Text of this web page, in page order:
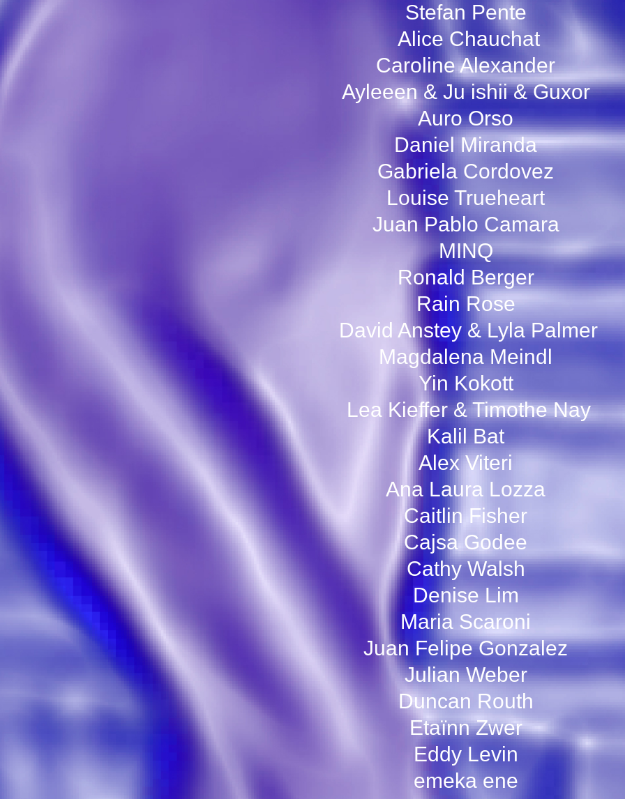
Stefan Pente
Alice Chauchat
Caroline Alexander
Ayleeen & Ju ishii & Guxor
Auro Orso
Daniel Miranda
Gabriela Cordovez
Louise Trueheart
Juan Pablo Camara
MINQ
Ronald Berger
Rain Rose
David Anstey & Lyla Palmer
Magdalena Meindl
Yin Kokott
Lea Kieffer & Timothe Nay
Kalil Bat
Alex Viteri
Ana Laura Lozza
Caitlin Fisher
Cajsa Godee
Cathy Walsh
Denise Lim
Maria Scaroni
Juan Felipe Gonzalez
Julian Weber
Duncan Routh
Etaïnn Zwer
Eddy Levin
emeka ene